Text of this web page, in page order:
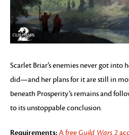
Scarlet Briar’s enemies never got into
did—and her plans for it are still in
beneath Prosperity’s remains and
to its unstoppable conclusion.
Requirements:A freeGuild Wars 2